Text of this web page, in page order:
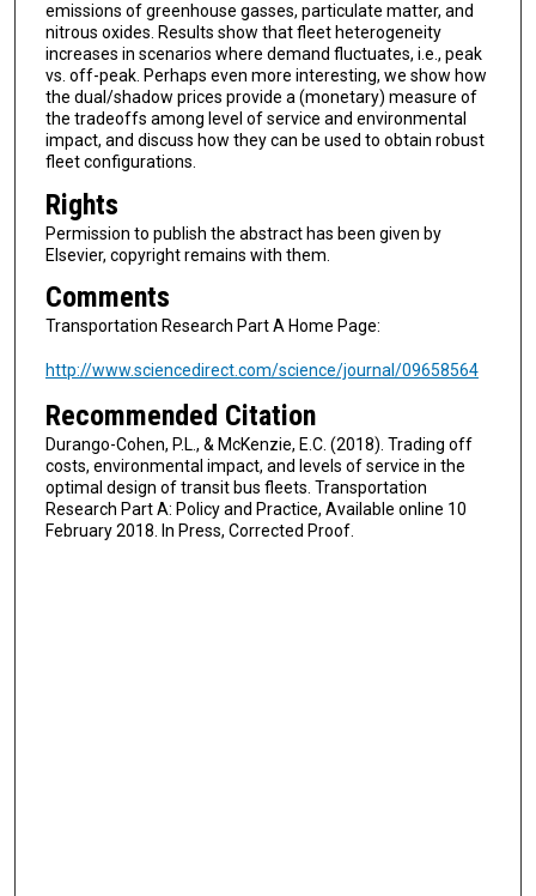
emissions of greenhouse gasses, particulate matter, and
nitrous oxides. Results show that fleet heterogeneity
increases in scenarios where demand fluctuates, i.e., peak
vs. off-peak. Perhaps even more interesting, we show how
the dual/shadow prices provide a (monetary) measure of
the tradeoffs among level of service and environmental
impact, and discuss how they can be used to obtain robust
fleet configurations.
Rights
Permission to publish the abstract has been given by
Elsevier, copyright remains with them.
Comments
Transportation Research Part A Home Page:
http://www.sciencedirect.com/science/journal/09658564
Recommended Citation
Durango-Cohen, P.L., & McKenzie, E.C. (2018). Trading off
costs, environmental impact, and levels of service in the
optimal design of transit bus fleets. Transportation
Research Part A: Policy and Practice, Available online 10
February 2018. In Press, Corrected Proof.